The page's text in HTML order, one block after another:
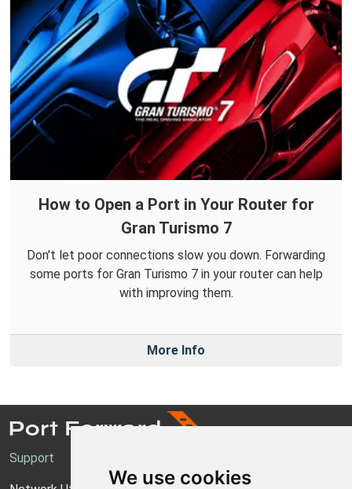
We use cookies
How to Open a Port in Your Router for
Gran Turismo 7
Don't let poor connections slow you down. Forwarding
some ports for Gran Turismo 7 in your router can help
with improving them.
More Info
Support